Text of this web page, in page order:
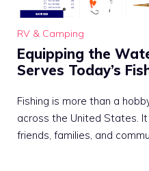
RV & Camping
Equipping the
Serves Today’s
Fishing is more than a
across the United States.
friends, families, and